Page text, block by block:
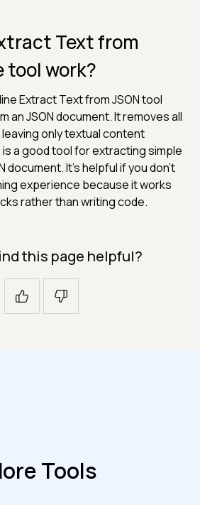
Text from
tool work?
Extract Text from JSON tool
an JSON document. It removes all
only textual content
a good tool for extracting simple
document. It’s helpful if you don’t
experience because it works
rather than writing code.
this page helpful?
Tools